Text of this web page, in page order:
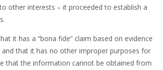
other interests – it proceeded to establish a
it has a “bona fide” claim based on evidence
that it has no other improper purposes for
that the information cannot be obtained from